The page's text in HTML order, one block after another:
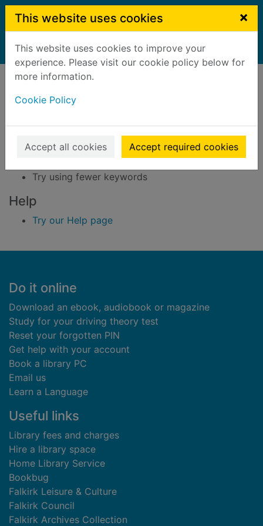
Skip to main content
This website uses cookies ×
This website uses cookies to improve your
experience. Please visit our cookie policy below for
more information.
Cookie Policy
Accept all cookies Accept required cookies
Home Result
Error result
Sorry, your search for BRN: 3292850 did not find
any records.
Suggestions
Check your spelling
Try using fewer keywords
Help
Try our Help page
Footer
Do it online
Download an ebook, audiobook or magazine
Study for your driving theory test
Reset your forgotten PIN
Get help with your account
Book a library PC
Email us
Learn a Language
Useful links
Library fees and charges
Hire a library space
Home Library Service
Bookbug
Falkirk Leisure & Culture
Falkirk Council
Falkirk Archives Collection